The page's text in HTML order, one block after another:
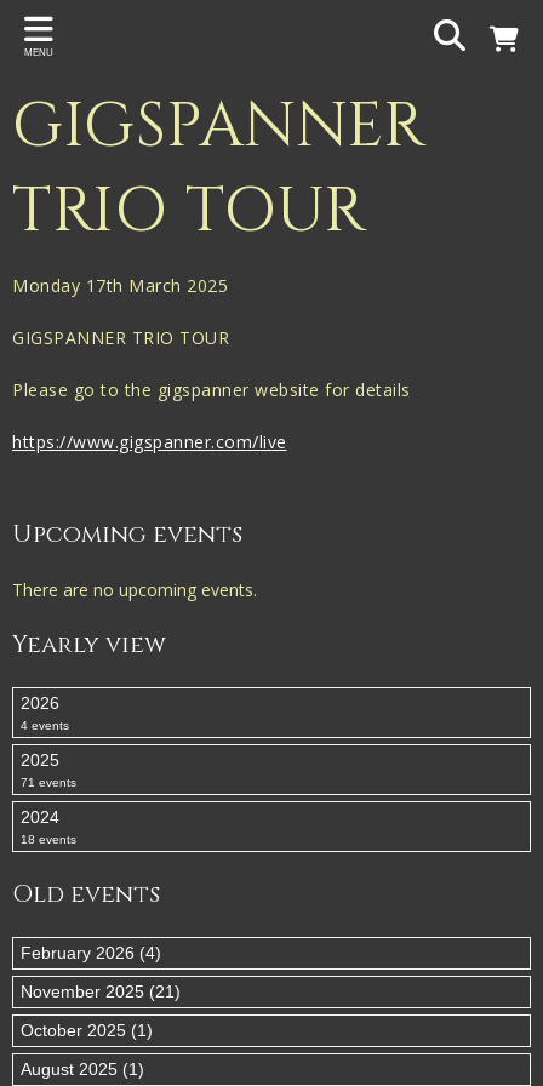
Back
Gigspanner
Knight and Spiers
Shakespeare Birthplace Trust
MENU
GIGSPANNER
TRIO TOUR
Monday 17th March 2025
GIGSPANNER TRIO TOUR
Please go to the gigspanner website for details
https://www.gigspanner.com/live
Upcoming events
There are no upcoming events.
Yearly view
2026
4 events
2025
71 events
2024
18 events
Old events
February 2026 (4)
November 2025 (21)
October 2025 (1)
August 2025 (1)